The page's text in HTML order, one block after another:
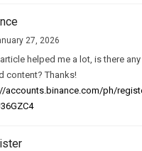
27, 2026
helped me a lot, is there
content? Thanks!
accounts.binance.com/ph/